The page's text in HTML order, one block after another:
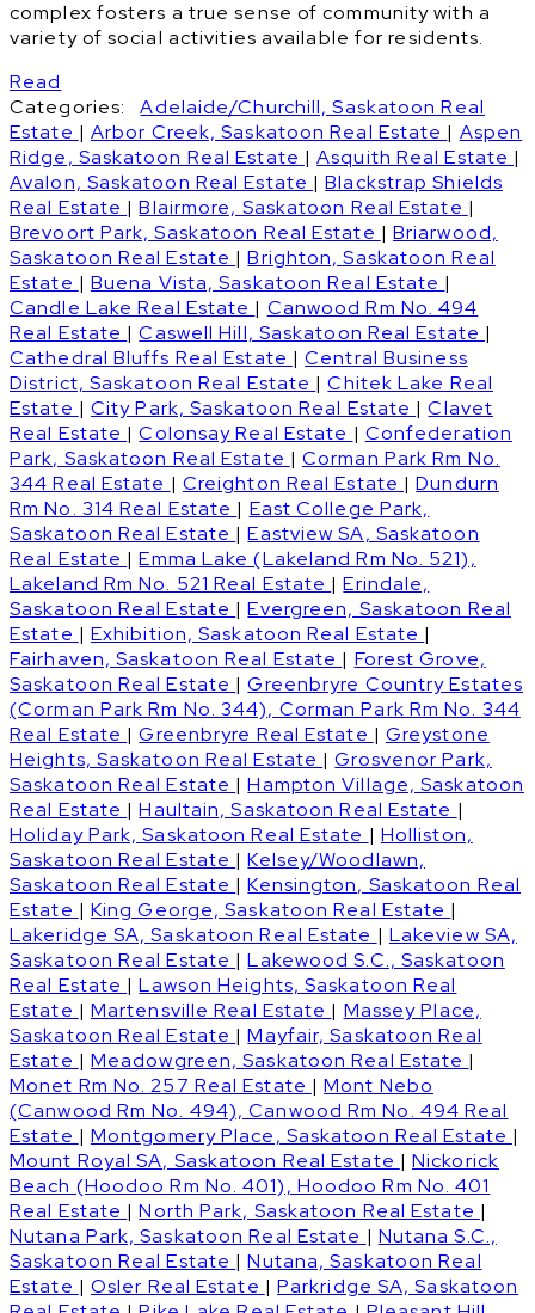
complex fosters a true sense of community with a
variety of social activities available for residents.
Read
Categories:
Adelaide/Churchill, Saskatoon Real
Estate | Arbor Creek, Saskatoon Real Estate | Aspen
Ridge, Saskatoon Real Estate |Asquith Real Estate |
Avalon, Saskatoon Real Estate |Blackstrap Shields
Real Estate |Blairmore, Saskatoon Real Estate |
Brevoort Park, Saskatoon Real Estate | Briarwood,
Saskatoon Real Estate |Brighton, Saskatoon Real
Estate | Buena Vista, Saskatoon Real Estate |
Candle Lake Real Estate | Canwood Rm No. 494
Real Estate |Caswell Hill, Saskatoon Real Estate |
Cathedral Bluffs Real Estate |Central Business
District, Saskatoon Real Estate |Chitek Lake Real
Estate | City Park, Saskatoon Real Estate |Clavet
Real Estate |Colonsay Real Estate | Confederation
Park, Saskatoon Real Estate |Corman Park Rm No.
344 Real Estate | Creighton Real Estate |Dundurn
Rm No. 314 Real Estate | East College Park,
Saskatoon Real Estate |Eastview SA, Saskatoon
Real Estate |Emma Lake (Lakeland Rm No. 521),
Lakeland Rm No. 521 Real Estate |Erindale,
Saskatoon Real Estate |Evergreen, Saskatoon Real
Estate | Exhibition, Saskatoon Real Estate |
Fairhaven, Saskatoon Real Estate | Forest Grove,
Saskatoon Real Estate |Greenbryre Country Estates
(Corman Park Rm No. 344), Corman Park Rm No. 344
Real Estate |Greenbryre Real Estate | Greystone
Heights, Saskatoon Real Estate |Grosvenor Park,
Saskatoon Real Estate |Hampton Village, Saskatoon
Real Estate |Haultain, Saskatoon Real Estate |
Holiday Park, Saskatoon Real Estate | Holliston,
Saskatoon Real Estate |Kelsey/Woodlawn,
Saskatoon Real Estate |Kensington, Saskatoon Real
Estate | King George, Saskatoon Real Estate |
Lakeridge SA, Saskatoon Real Estate | Lakeview SA,
Saskatoon Real Estate |Lakewood S.C., Saskatoon
Real Estate |Lawson Heights, Saskatoon Real
Estate | Martensville Real Estate | Massey Place,
Saskatoon Real Estate |Mayfair, Saskatoon Real
Estate | Meadowgreen, Saskatoon Real Estate |
Monet Rm No. 257 Real Estate |Mont Nebo
(Canwood Rm No. 494), Canwood Rm No. 494 Real
Estate | Montgomery Place, Saskatoon Real Estate |
Mount Royal SA, Saskatoon Real Estate |Nickorick
Beach (Hoodoo Rm No. 401), Hoodoo Rm No. 401
Real Estate |North Park, Saskatoon Real Estate |
Nutana Park, Saskatoon Real Estate | Nutana S.C.,
Saskatoon Real Estate |Nutana, Saskatoon Real
Estate | Osler Real Estate | Parkridge SA, Saskatoon